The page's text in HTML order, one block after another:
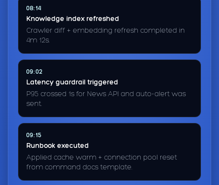
08:14
Knowledge index refreshed
Crawler diff + embedding refresh completed in
4m 12s.
09:02
Latency guardrail triggered
P95 crossed 1s for News API and auto-alert was
sent.
09:15
Runbook executed
Applied cache warm + connection pool reset
from command docs template.